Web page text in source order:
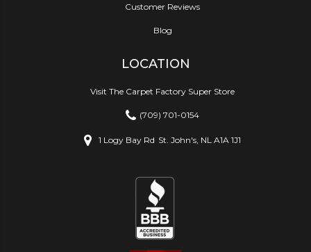
Customer Reviews
Blog
LOCATION
Visit The Carpet Factory Super Store
(709) 701-0154
1 Logy Bay Rd St. John's, NL A1A 1J1